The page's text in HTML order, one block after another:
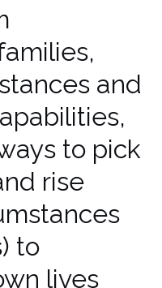
and
to pick
rise
to
lives